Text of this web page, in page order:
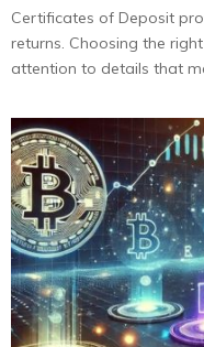
Certificates of Deposit
returns. Choosing the
attention to details that